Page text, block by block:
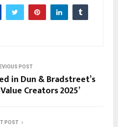
POST
in Dun & Bradstreet’s
Creators 2025’
POST